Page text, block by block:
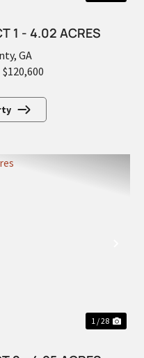
1 - 4.02 ACRES
GA
$120,600
1 / 28